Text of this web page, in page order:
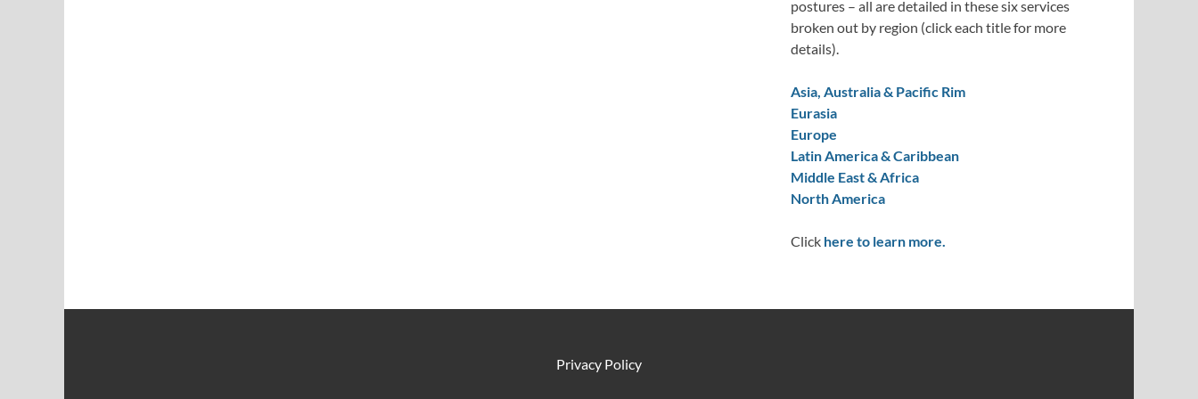
postures – all are detailed in these six services
broken out by region (click each title for more
details).
Asia, Australia & Pacific Rim
Eurasia
Europe
Latin America & Caribbean
Middle East & Africa
North America
Click here to learn more.
Privacy Policy